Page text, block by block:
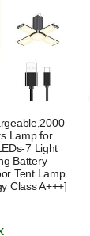
2000
Lamp for
7 Light
Life
Tent Lamp
Class